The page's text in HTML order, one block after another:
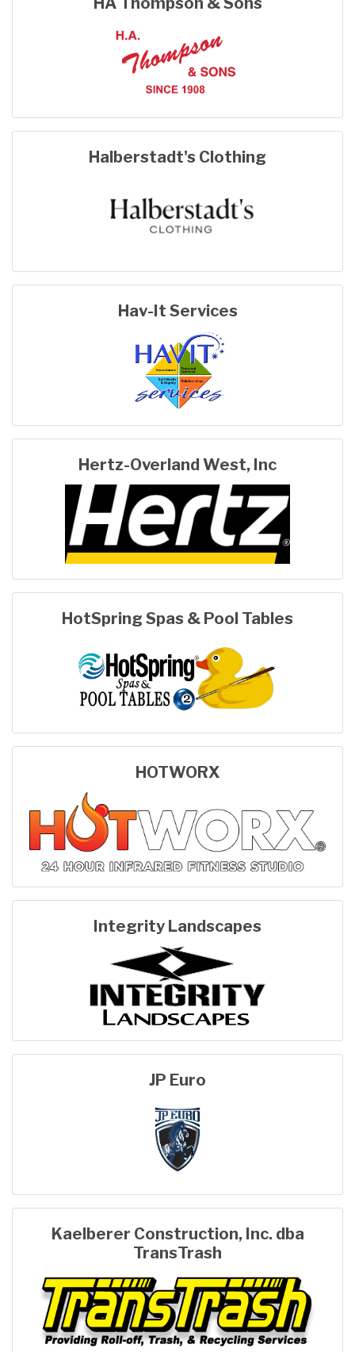
Halberstadt's Clothing
Hav-It Services
Hertz-Overland West, Inc
HotSpring Spas & Pool Tables
HOTWORX
Integrity Landscapes
JP Euro
Kaelberer Construction, Inc. dba
TransTrash